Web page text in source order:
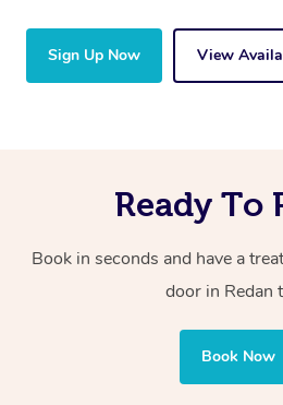
Sign Up Now View
Ready To
Book in seconds and have a
door in Redan
Book Now